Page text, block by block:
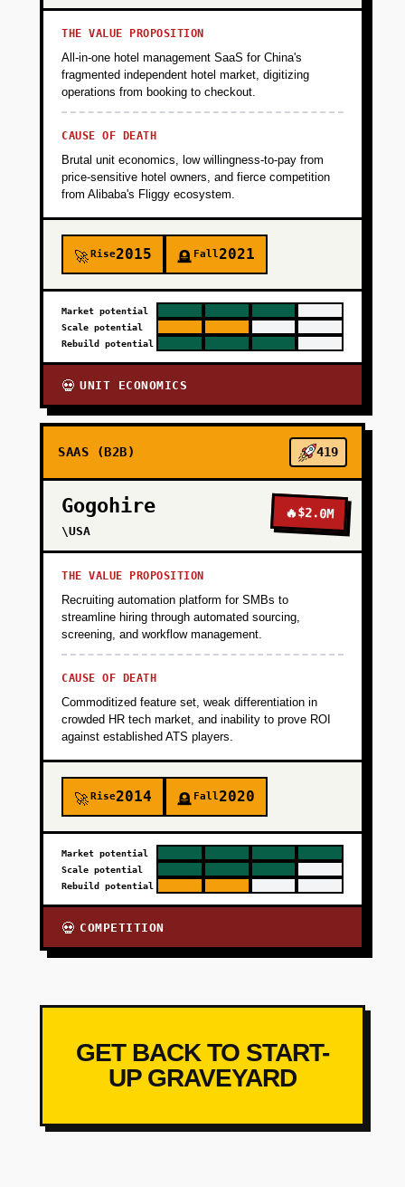
THE VALUE PROPOSITION
All-in-one hotel management SaaS for China's
fragmented independent hotel market, digitizing
operations from booking to checkout.
CAUSE OF DEATH
Brutal unit economics, low willingness-to-pay from
price-sensitive hotel owners, and fierce competition
from Alibaba's Fliggy ecosystem.
🚀Rise2015 🪦 Fall2021
Market potential
Scale potential
Rebuild potential
💀 UNIT ECONOMICS
SAAS (B2B) 419
Gogohire
\USA
🔥$2.0M
THE VALUE PROPOSITION
Recruiting automation platform for SMBs to
streamline hiring through automated sourcing,
screening, and workflow management.
CAUSE OF DEATH
Commoditized feature set, weak differentiation in
crowded HR tech market, and inability to prove ROI
against established ATS players.
🚀Rise2014 🪦 Fall2020
Market potential
Scale potential
Rebuild potential
💀 COMPETITION
GET BACK TO START-
UP GRAVEYARD